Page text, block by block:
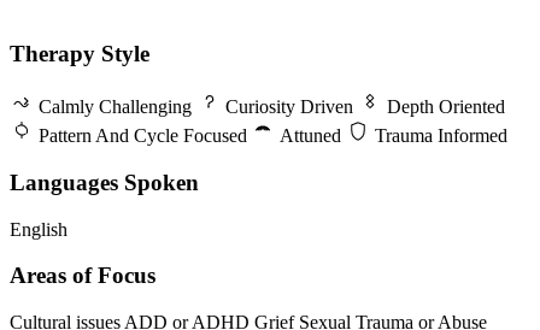
Therapy Style
Calmly Challenging Curiosity Driven
Depth Oriented
Pattern And Cycle Focused
Attuned Trauma Informed
Languages Spoken
English
Areas of Focus
Cultural issues ADD or ADHD Grief Sexual Trauma or Abuse